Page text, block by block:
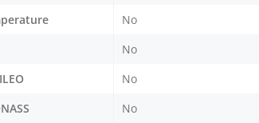
No
No
No
No